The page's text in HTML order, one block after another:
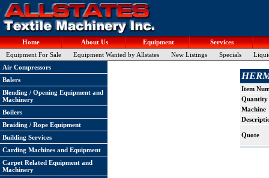
Home About Us Equipment
Services
Equipment For Sale
Equipment Wanted by Allstates New Listings Specials
Air Compressors
Balers
Blending / Opening Equipment and
Machinery
Boilers
Braiding / Rope Equipment
Building Services
Carding Machines and Equipment
Carpet Related Equipment and
Machinery
Item
Quantity
Machine
Quote